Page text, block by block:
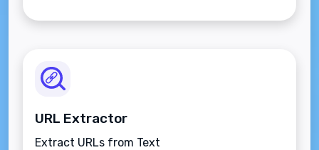
URL Extractor
Extract URLs from Text